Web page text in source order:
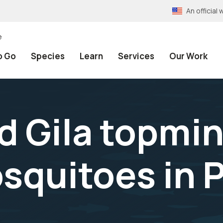
An official
Go Species Learn Services Our Work
Gila
in